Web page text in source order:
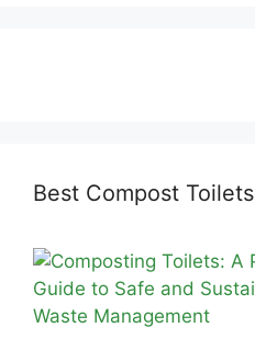
Best Compost Toilets